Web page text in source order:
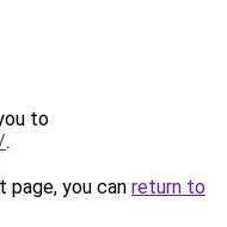
to
.
you can return to